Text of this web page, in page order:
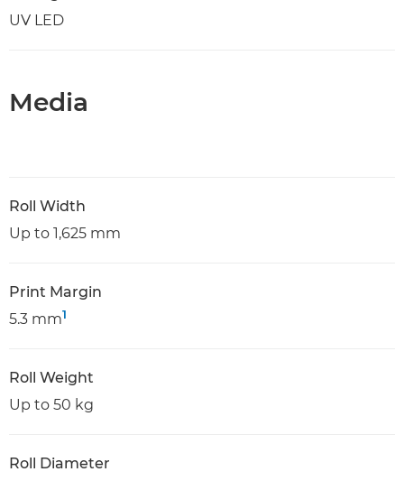
UV LED
Media
Roll Width
Up to 1,625 mm
Print Margin
5.3 mm1
Roll Weight
Up to 50 kg
Roll Diameter